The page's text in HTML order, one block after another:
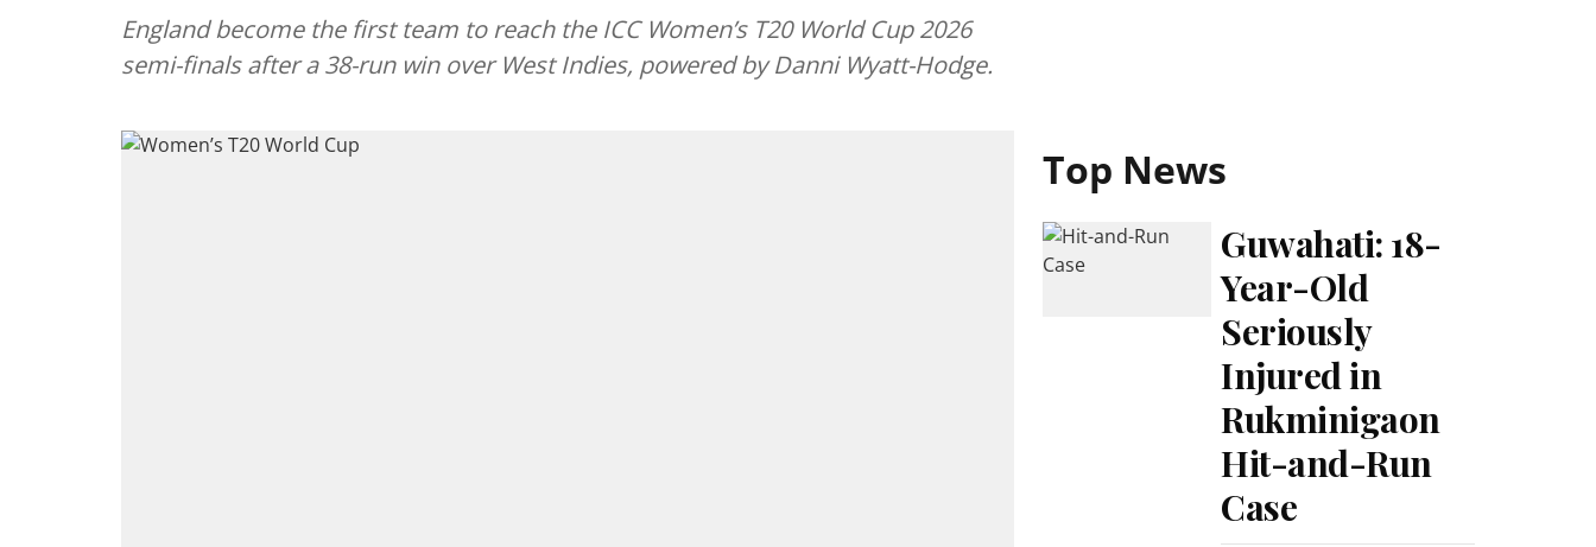
England become the first team to reach the ICC Women’s T20 World Cup 2026
semi-finals after a 38-run win over West Indies, powered by Danni Wyatt-Hodge.
Top News
Guwahati: 18-
Year-Old
Seriously
Injured in
Rukminigaon
Hit-and-Run
Case